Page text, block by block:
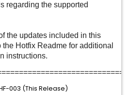
regarding the supported
the updates included in this
the Hotfix Readme for additional
instructions.
003 (This Release)